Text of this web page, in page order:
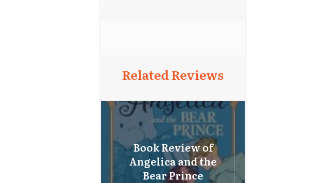
Related Reviews
Book Review of
Angelica and the
Bear Prince